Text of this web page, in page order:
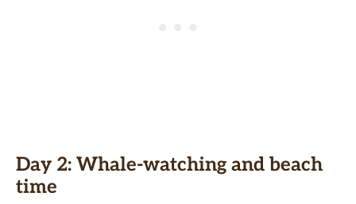
Day 2: Whale-watching and beach
time